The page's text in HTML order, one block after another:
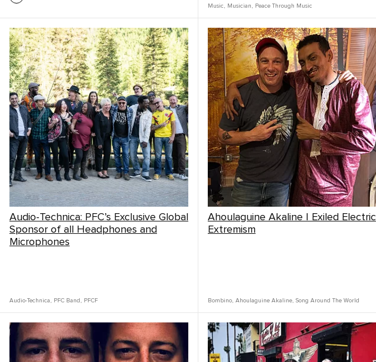
Music , Musician , Peace Through Music
Audio-Technica: PFC’s Exclusive Global
Sponsor of all Headphones and
Microphones
Audio-Technica , PFC Band , PFCF
Ahoulaguine Akaline | Exiled Electric
Extremism
Bombino, Ahoulaguine Akaline, Song Around The World